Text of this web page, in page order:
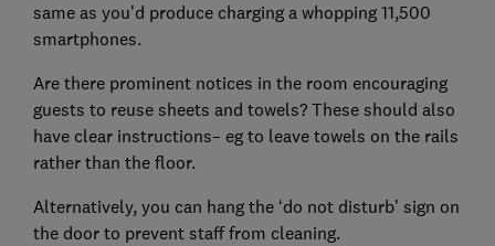
same as you’d produce charging a whopping 11,500
smartphones.
Are there prominent notices in the room encouraging
guests to reuse sheets and towels? These should also
have clear instructions– eg to leave towels on the rails
rather than the floor.
Alternatively, you can hang the ‘do not disturb’ sign on
the door to prevent staff from cleaning.